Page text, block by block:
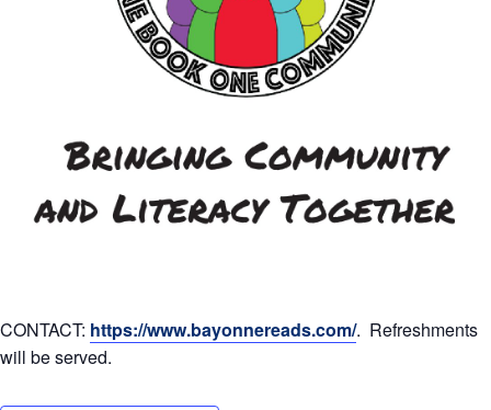
CONTACT: https://www.bayonnereads.com/. Refreshments
will be served.